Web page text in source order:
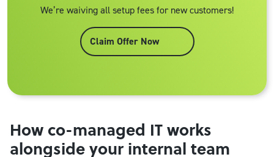
We’re waiving all setup fees for new customers!
Claim Offer Now
How co-managed IT works
alongside your internal team